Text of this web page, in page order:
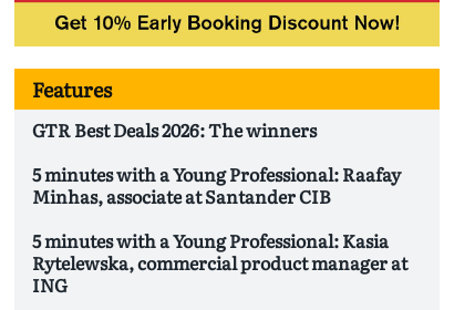
Features
GTR Best Deals 2026: The winners
5 minutes with a Young Professional: Raafay
Minhas, associate at Santander CIB
5 minutes with a Young Professional: Kasia
Rytelewska, commercial product manager at
ING